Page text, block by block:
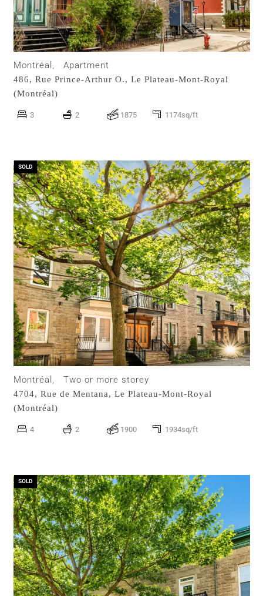
Montréal, Apartment
486, Rue Prince-Arthur O., Le Plateau-Mont-Royal
(Montréal)
3 2 1875 1174sq/ft
SOLD
Montréal, Two or more storey
4704, Rue de Mentana, Le Plateau-Mont-Royal
(Montréal)
4 2 1900 1934sq/ft
SOLD